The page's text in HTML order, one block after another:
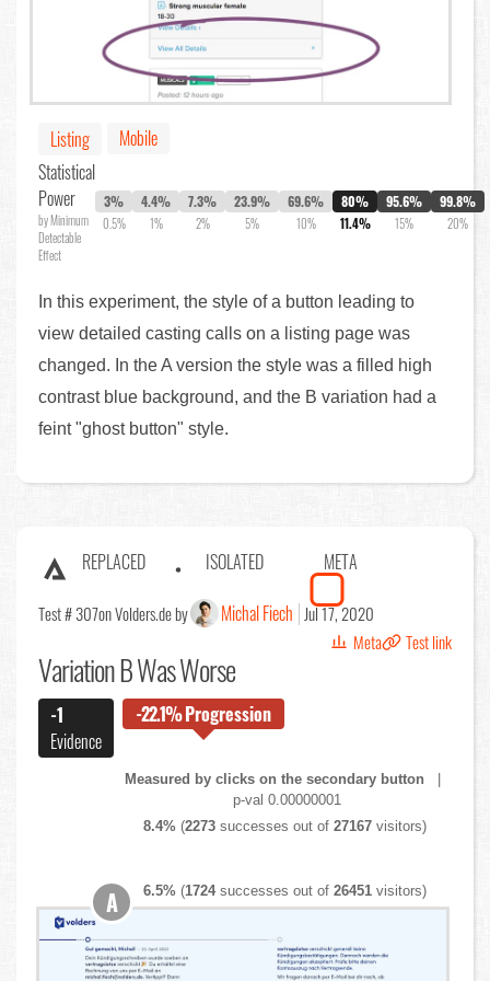
Listing
Mobile
Statistical
Power
by Minimum
Detectable
Effect
3%
0.5%
4.4%
1%
7.3%
2%
23.9%
5%
69.6%
10%
80%
11.4%
95.6%
15%
99.8%
20%
In this experiment, the style of a button leading to
view detailed casting calls on a listing page was
changed. In the A version the style was a filled high
contrast blue background, and the B variation had a
feint "ghost button" style.
REPLACED ISOLATED META
Test # 307on Volders.de by Michal Fiech Jul 17, 2020
Meta
Test link
Variation B Was Worse
-1
Evidence
-22.1%Progression
Measured by clicks on the secondary button
p-val 0.00000001
8.4% (2273 successes out of27167 visitors)
6.5% (1724successes out of26451 visitors)
A